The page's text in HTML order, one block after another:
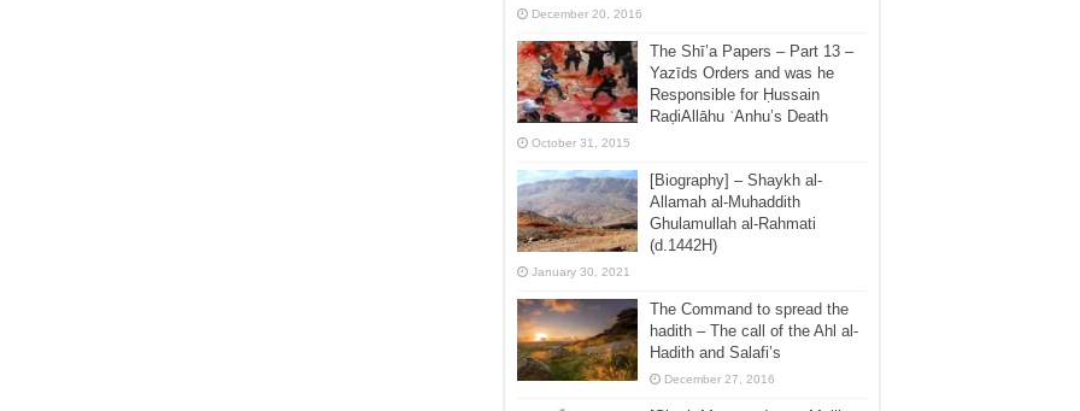
December 20, 2016
The Shī’a Papers – Part 13 –
Yazīds Orders and was he
Responsible for Ḥussain
RaḍiAllāhu ʿAnhu’s Death
October 31, 2015
[Biography] – Shaykh al-
Allamah al-Muhaddith
Ghulamullah al-Rahmati
(d.1442H)
January 30, 2021
The Command to spread the
hadith – The call of the Ahl al-
Hadith and Salafi’s
December 27, 2016